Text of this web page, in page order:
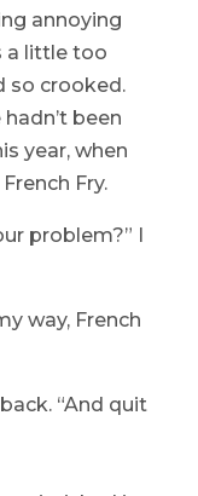
annoying
a little too
so crooked.
been
year, when
Fry.
problem?” I
way, French
“And quit